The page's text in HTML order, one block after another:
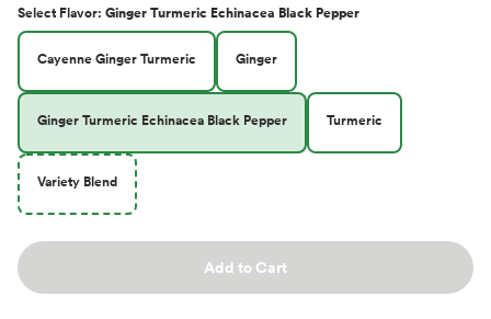
Select Flavor: Ginger Turmeric Echinacea Black Pepper
Cayenne Ginger Turmeric Ginger
Ginger Turmeric Echinacea Black Pepper Turmeric
Variety Blend
Add to Cart